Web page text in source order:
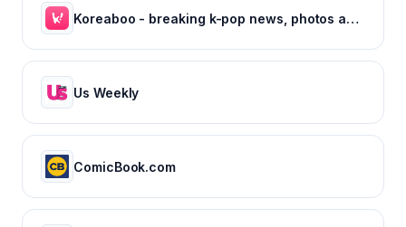
Koreaboo - breaking k-pop news, photos and viral videos
Us Weekly
ComicBook.com